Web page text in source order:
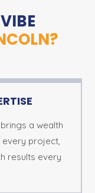
a wealth
project,
results every